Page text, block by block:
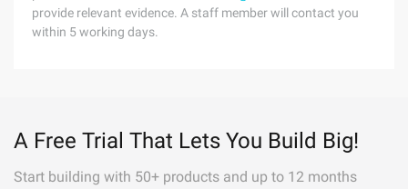
provide relevant evidence. A staff member will contact you
within 5 working days.
A Free Trial That Lets You Build Big!
Start building with 50+ products and up to 12 months